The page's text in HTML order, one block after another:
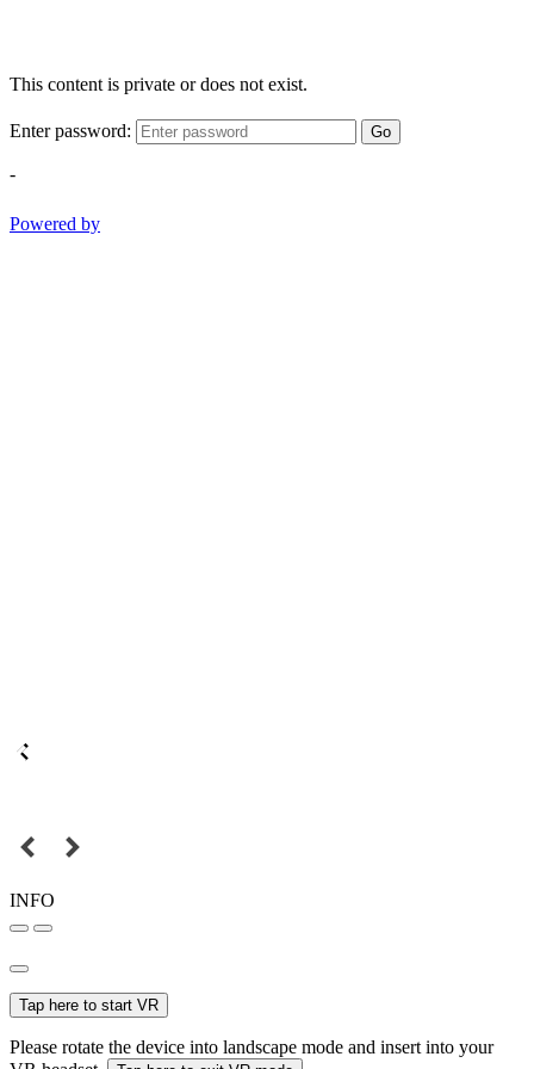
This content is private or does not exist.
Enter password: Go
-
Powered by
INFO
Tap here to start VR
Please rotate the device into landscape mode and insert into your